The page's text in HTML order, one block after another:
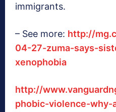
immigrants.
– See more: http://
04-27-zuma-says-
xenophobia
http://
phobic-violence-